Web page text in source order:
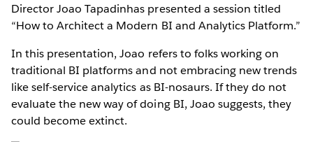
Director Joao Tapadinhas presented a session titled
“How to Architect a Modern BI and Analytics Platform.”
In this presentation, Joao refers to folks working on
traditional BI platforms and not embracing new trends
like self-service analytics as BI-nosaurs. If they do not
evaluate the new way of doing BI, Joao suggests, they
could become extinct.